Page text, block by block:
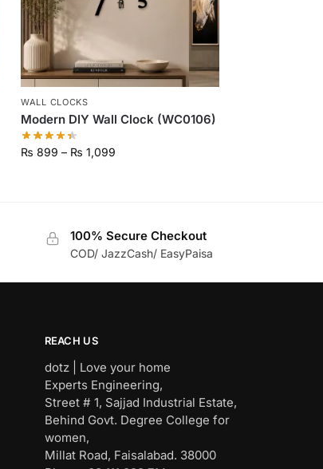
WALL CLOCKS
Modern DIY Wall Clock (WC0106)
₨ 899 – ₨ 1,099
100% Secure Checkout
COD/ JazzCash/ EasyPaisa
REACH US
dotz | Love your home
Experts Engineering,
Street # 1, Sajjad Industrial Estate,
Behind Govt. Degree College for
women,
Millat Road, Faisalabad. 38000